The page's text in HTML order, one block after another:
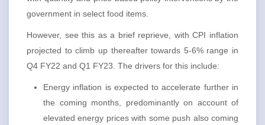
government in select food items.
However, see this as a brief reprieve, with CPI inflation
projected to climb up thereafter towards 5-6% range in
Q4 FY22 and Q1 FY23. The drivers for this include:
Energy inflation is expected to accelerate further in
the coming months, predominantly on account of
elevated energy prices with some push also coming